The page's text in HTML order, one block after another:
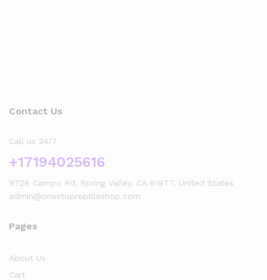
Contact Us
Call us 24/7
+17194025616
9728 Campo Rd, Spring Valley, CA 91977, United States
admin@onestopreptileshop.com
Pages
About Us
Cart